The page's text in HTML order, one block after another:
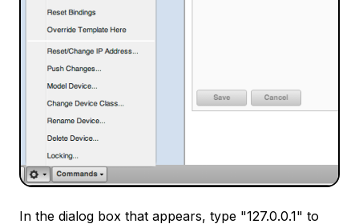
In the dialog box that appears, type "127.0.0.1" to